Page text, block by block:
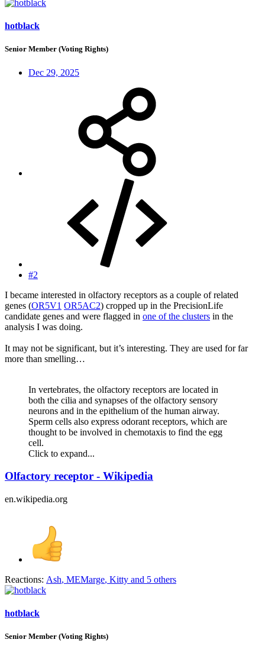
hotblack
Senior Member (Voting Rights)
Dec 29, 2025
#2
I became interested in olfactory receptors as a couple of related
genes (OR5V1 OR5AC2) cropped up in the PrecisionLife
candidate genes and were flagged in one of the clusters in the
analysis I was doing.
It may not be significant, but it’s interesting. They are used for far
more than smelling…
In vertebrates, the olfactory receptors are located in
both the cilia and synapses of the olfactory sensory
neurons and in the epithelium of the human airway.
Sperm cells also express odorant receptors, which are
thought to be involved in chemotaxis to find the egg
cell.
Click to expand...
Olfactory receptor - Wikipedia
en.wikipedia.org
Reactions: Ash, MEMarge, Kitty and 5 others
hotblack
Senior Member (Voting Rights)